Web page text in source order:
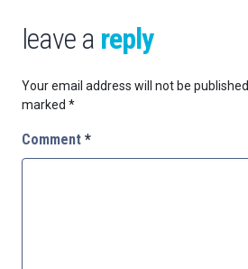
leave a reply
Your email address will not be published.
marked *
Comment *